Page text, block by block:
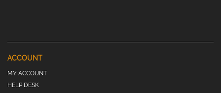
ACCOUNT
MY ACCOUNT
HELP DESK